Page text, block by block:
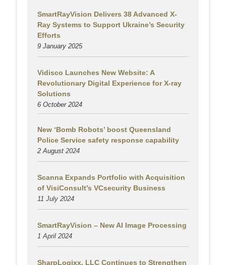
SmartRayVision Delivers 38 Advanced X-
Ray Systems to Support Ukraine’s Security
Efforts
9 January 2025
Vidisco Launches New Website: A
Revolutionary Digital Experience for X-ray
Solutions
6 October 2024
New ‘Bomb Robots’ boost Queensland
Police Service safety response capability
2 August 2024
Scanna Expands Portfolio with Acquisition
of VisiConsult’s VCsecurity Business
11 July 2024
SmartRayVision – New AI Image Processing
1 April 2024
SharpLogixx, LLC Continues to Strengthen